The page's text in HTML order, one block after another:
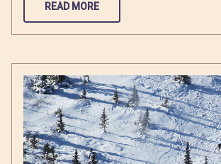
READ MORE